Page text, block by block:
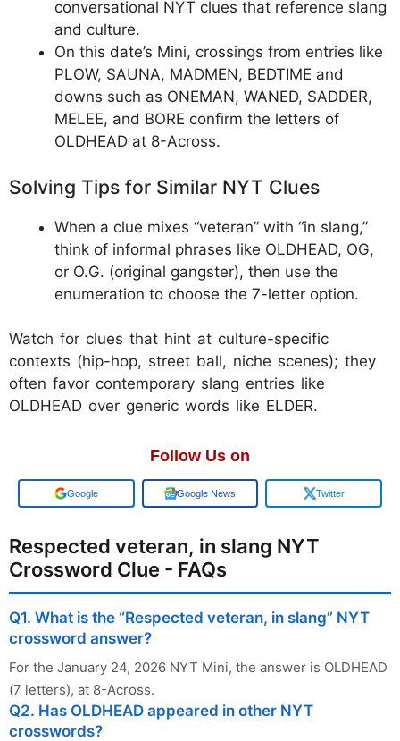
conversational NYT clues that reference slang
and culture.
On this date’s Mini, crossings from entries like
PLOW, SAUNA, MADMEN, BEDTIME and
downs such as ONEMAN, WANED, SADDER,
MELEE, and BORE confirm the letters of
OLDHEAD at 8-Across.
Solving Tips for Similar NYT Clues
When a clue mixes “veteran” with “in slang,”
think of informal phrases like OLDHEAD, OG,
or O.G. (original gangster), then use the
enumeration to choose the 7-letter option.
Watch for clues that hint at culture-specific
contexts (hip-hop, street ball, niche scenes); they
often favor contemporary slang entries like
OLDHEAD over generic words like ELDER.
Follow Us on
Google Google News Twitter
Respected veteran, in slang NYT
Crossword Clue - FAQs
Q1. What is the “Respected veteran, in slang” NYT
crossword answer?
For the January 24, 2026 NYT Mini, the answer is OLDHEAD
(7 letters), at 8-Across.
Q2. Has OLDHEAD appeared in other NYT
crosswords?